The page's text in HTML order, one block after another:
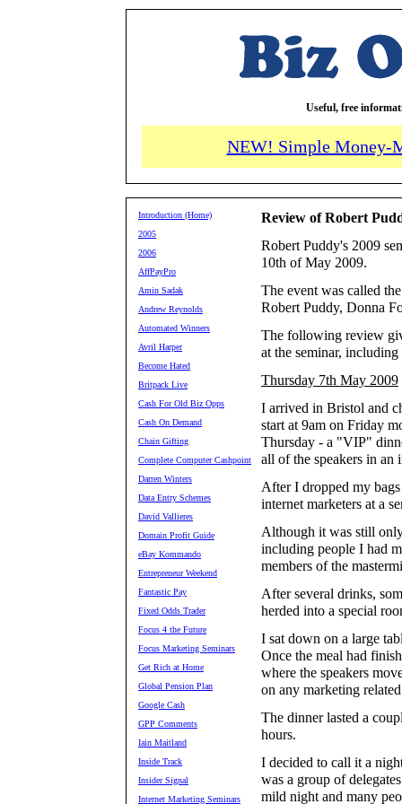
Useful, free
NEW! Simple Money-
Introduction (Home)
2005
2006
AffPayPro
Amin Sadak
Andrew Reynolds
Automated Winners
Avril Harper
Become Hated
Britpack Live
Cash For Old Biz Opps
Cash On Demand
Chain Gifting
Complete Computer Cashpoint
Darren Winters
Data Entry Schemes
David Vallieres
Domain Profit Guide
eBay Kommando
Entrepreneur Weekend
Fantastic Pay
Fixed Odds Trader
Focus 4 the Future
Focus Marketing Seminars
Get Rich at Home
Global Pension Plan
Google Cash
GPP Comments
Iain Maitland
Inside Track
Insider Signal
Internet Marketing Seminars
Review of Robert
Robert Puddy's 2009
10th of May 2009.
The event was called
Robert Puddy, Donna
The following review
at the seminar,
Thursday 7th May 2009
I arrived in Bristol and
start at 9am on Friday
Thursday - a "VIP"
all of the speakers in an
After I dropped my
internet marketers at a
Although it was still
including people I had
members of the
After several drinks,
herded into a special
I sat down on a large
Once the meal had
where the speakers
on any marketing
The dinner lasted a
hours.
I decided to call it a
was a group of
mild night and many